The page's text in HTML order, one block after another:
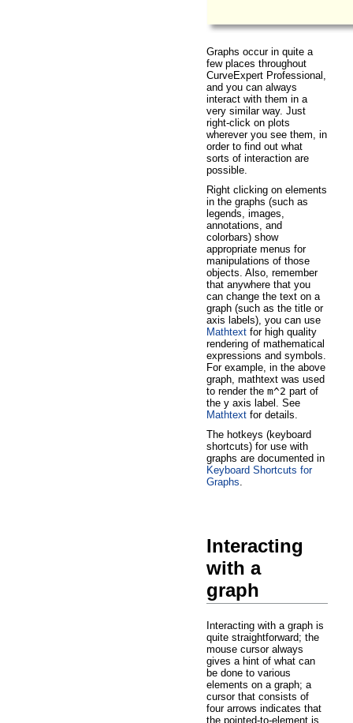
Graphs occur in quite a
few places throughout
CurveExpert Professional,
and you can always
interact with them in a
very similar way. Just
right-click on plots
wherever you see them, in
order to find out what
sorts of interaction are
possible.
Right clicking on elements
in the graphs (such as
legends, images,
annotations, and
colorbars) show
appropriate menus for
manipulations of those
objects. Also, remember
that anywhere that you
can change the text on a
graph (such as the title or
axis labels), you can use
Mathtext for high quality
rendering of mathematical
expressions and symbols.
For example, in the above
graph, mathtext was used
to render the m^2 part of
the y axis label. See
Mathtext for details.
The hotkeys (keyboard
shortcuts) for use with
graphs are documented in
Keyboard Shortcuts for
Graphs.
Interacting
with a
graph
Interacting with a graph is
quite straightforward; the
mouse cursor always
gives a hint of what can
be done to various
elements on a graph; a
cursor that consists of
four arrows indicates that
the pointed-to-element is